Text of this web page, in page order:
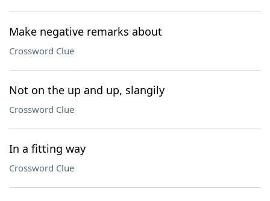
Make negative remarks about
Crossword Clue
Not on the up and up, slangily
Crossword Clue
In a fitting way
Crossword Clue